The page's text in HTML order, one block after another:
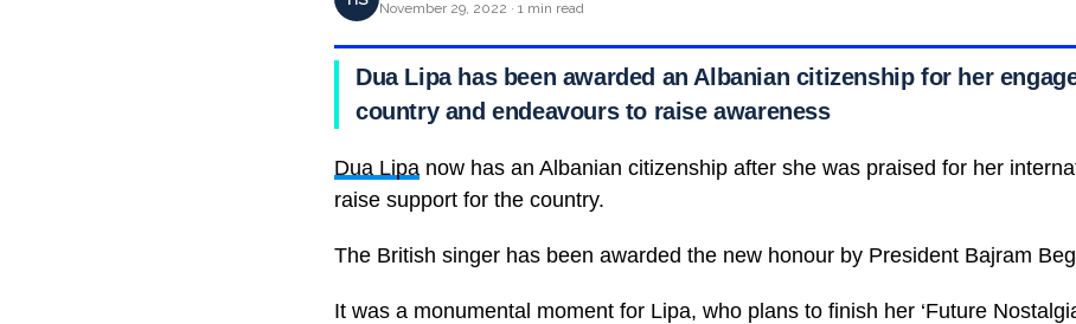
November 29, 2022 · 1 min read
Dua Lipa has been awarded an Albanian citizenship for her
country and endeavours to raise awareness
Dua Lipa now has an Albanian citizenship after she was praised for her
raise support for the country.
The British singer has been awarded the new honour by President Bajram
It was a monumental moment for Lipa, who plans to finish her ‘Future